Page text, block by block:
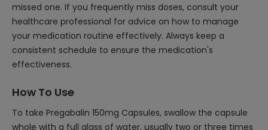
missed one. If you frequently miss doses, consult your
healthcare professional for advice on how to manage
your medication routine effectively. Always keep a
consistent schedule to ensure the medication's
effectiveness.
How To Use
To take Pregabalin 150mg Capsules, swallow the capsule
whole with a full glass of water, usually two or three times